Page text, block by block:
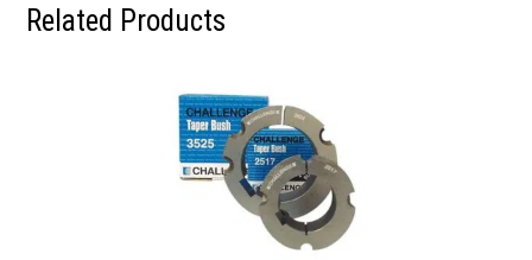
Related Products